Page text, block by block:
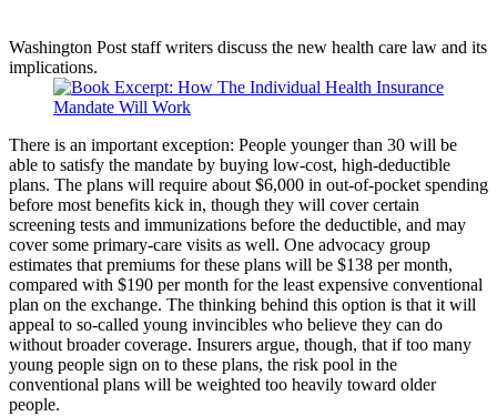
Washington Post staff writers discuss the new health care law and its
implications.
There is an important exception: People younger than 30 will be
able to satisfy the mandate by buying low-cost, high-deductible
plans. The plans will require about $6,000 in out-of-pocket spending
before most benefits kick in, though they will cover certain
screening tests and immunizations before the deductible, and may
cover some primary-care visits as well. One advocacy group
estimates that premiums for these plans will be $138 per month,
compared with $190 per month for the least expensive conventional
plan on the exchange. The thinking behind this option is that it will
appeal to so-called young invincibles who believe they can do
without broader coverage. Insurers argue, though, that if too many
young people sign on to these plans, the risk pool in the
conventional plans will be weighted too heavily toward older
people.